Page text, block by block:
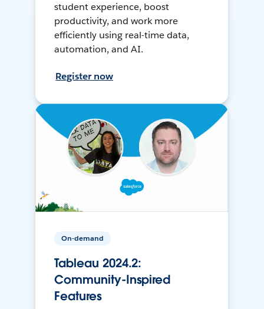
student experience, boost
productivity, and work more
efficiently using real-time data,
automation, and AI.
Register now
On-demand
Tableau 2024.2:
Community-Inspired
Features